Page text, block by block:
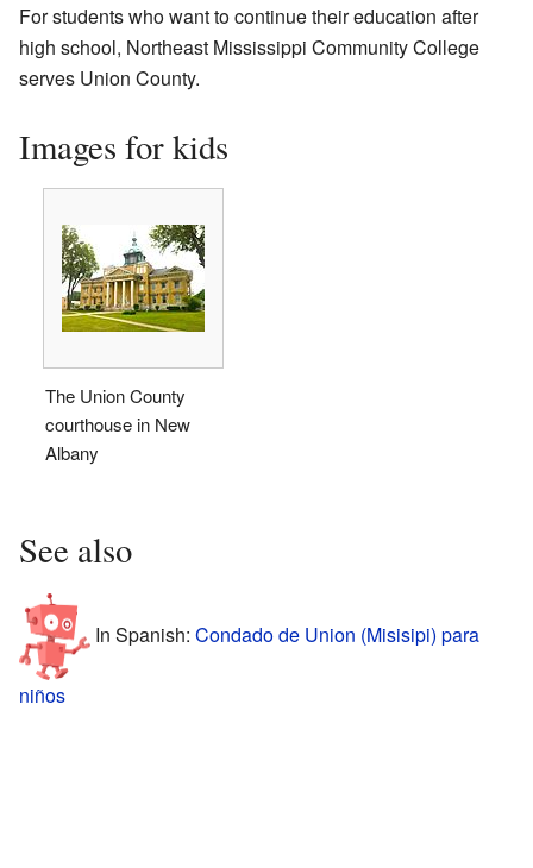
For students who want to continue their education after
high school, Northeast Mississippi Community College
serves Union County.
Images for kids
The Union County
courthouse in New
Albany
See also
In Spanish: Condado de Union (Misisipi) para
niños